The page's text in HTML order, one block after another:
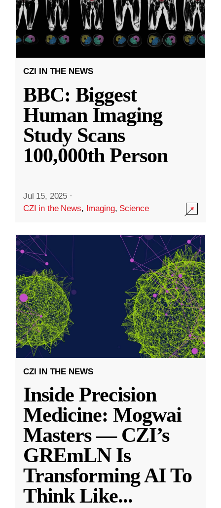
CZI IN THE NEWS
BBC: Biggest
Human Imaging
Study Scans
100,000th Person
Jul 15, 2025 ·
CZI in the News, Imaging, Science
CZI IN THE NEWS
Inside Precision
Medicine: Mogwai
Masters — CZI’s
GREmLN Is
Transforming AI To
Think Like...